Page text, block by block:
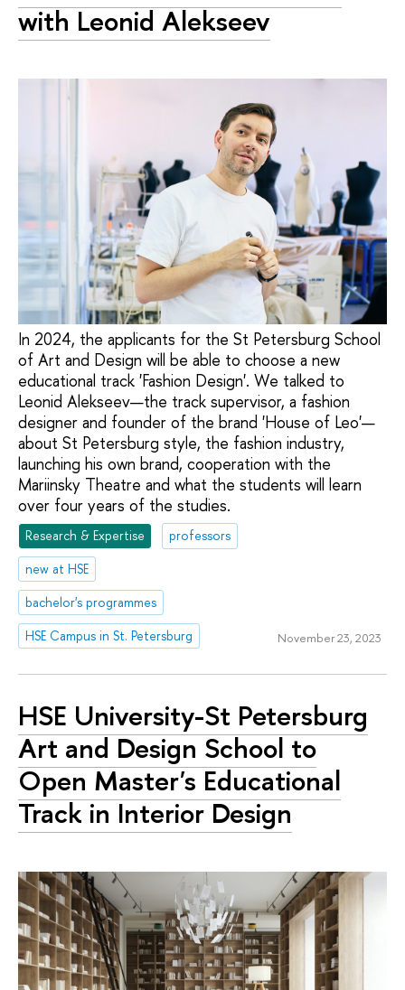
with Leonid Alekseev
In 2024, the applicants for the St Petersburg School
of Art and Design will be able to choose a new
educational track 'Fashion Design'. We talked to
Leonid Alekseev—the track supervisor, a fashion
designer and founder of the brand 'House of Leo'—
about St Petersburg style, the fashion industry,
launching his own brand, cooperation with the
Mariinsky Theatre and what the students will learn
over four years of the studies.
Research & Expertise
professors
new at HSE
bachelor's programmes
HSE Campus in St. Petersburg
November 23, 2023
HSE University-St Petersburg
Art and Design School to
Open Master's Educational
Track in Interior Design